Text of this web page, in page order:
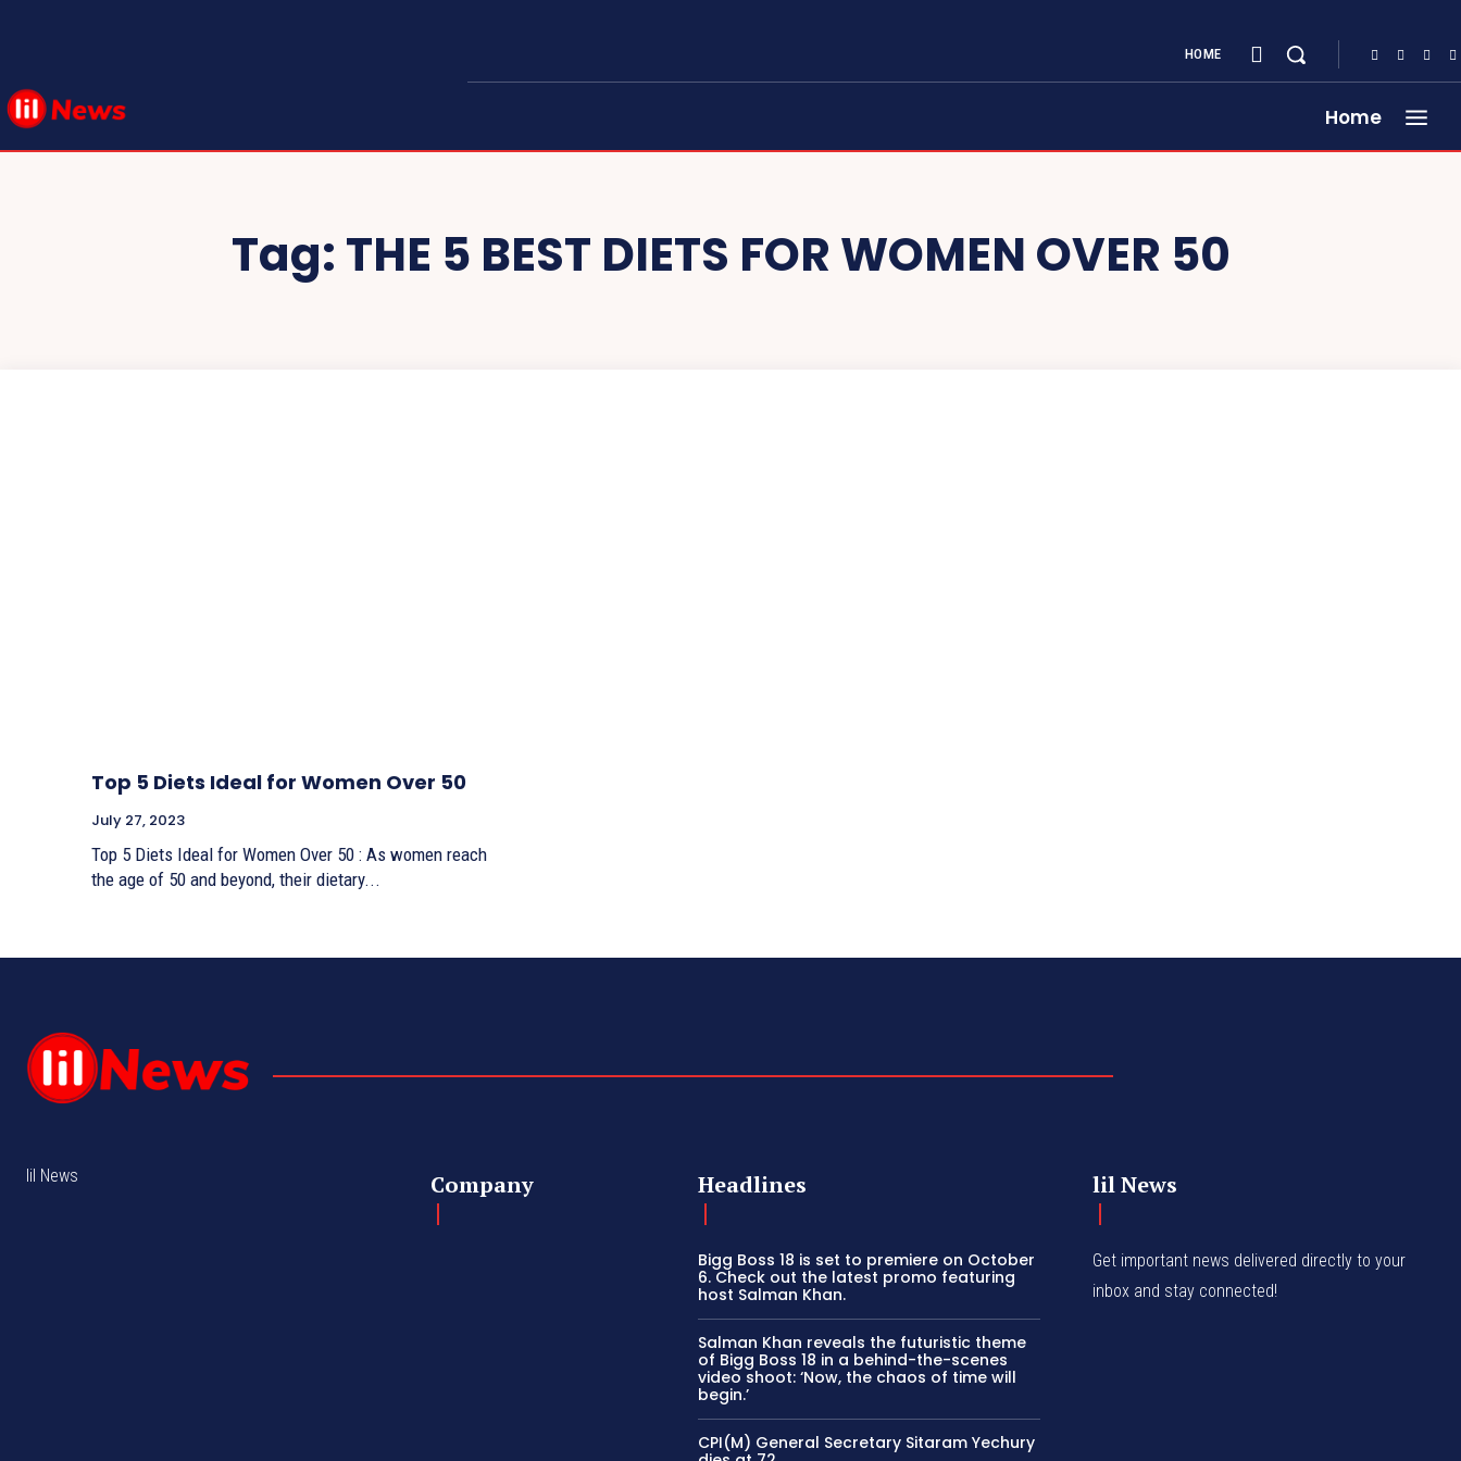
HOME
Home
Tag: THE 5 BEST DIETS FOR WOMEN OVER 50
Top 5 Diets Ideal for Women Over 50
July 27, 2023
Top 5 Diets Ideal for Women Over 50 : As women reach
the age of 50 and beyond, their dietary...
lil News Company Headlines
Bigg Boss 18 is set to premiere on October
6. Check out the latest promo featuring
host Salman Khan.
Salman Khan reveals the futuristic theme
of Bigg Boss 18 in a behind-the-scenes
video shoot: ‘Now, the chaos of time will
begin.’
CPI(M) General Secretary Sitaram Yechury
lil News
Get important news delivered directly to your
inbox and stay connected!